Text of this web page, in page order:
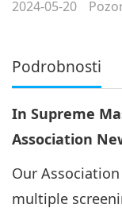
2024-05-20
Podrobnosti
In Supreme
Association
Our
multiple